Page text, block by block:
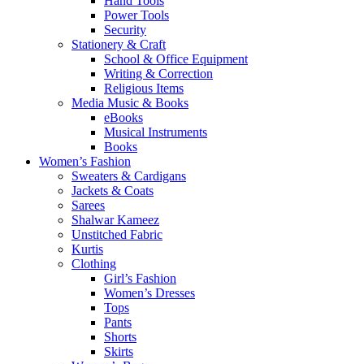
Power Tools
Security
Stationery & Craft
School & Office Equipment
Writing & Correction
Religious Items
Media Music & Books
eBooks
Musical Instruments
Books
Women’s Fashion
Sweaters & Cardigans
Jackets & Coats
Sarees
Shalwar Kameez
Unstitched Fabric
Kurtis
Clothing
Girl’s Fashion
Women’s Dresses
Tops
Pants
Shorts
Skirts